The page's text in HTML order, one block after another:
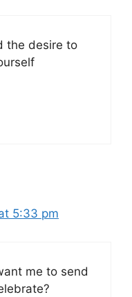
the desire to
5:33 pm
me to send